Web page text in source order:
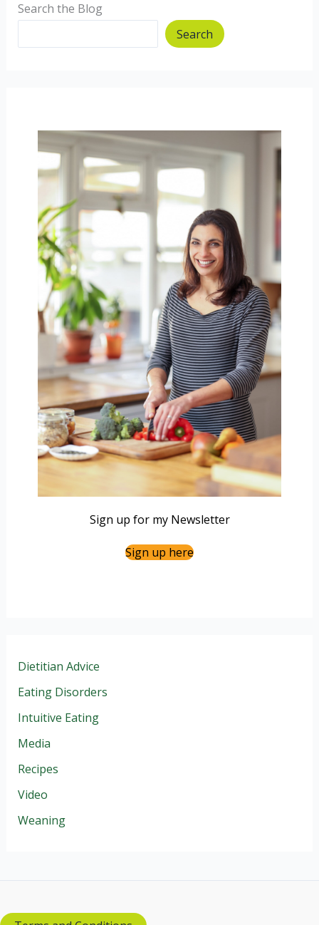
Search the Blog
Search
Sign up for my Newsletter
Sign up here
Dietitian Advice
Eating Disorders
Intuitive Eating
Media
Recipes
Video
Weaning